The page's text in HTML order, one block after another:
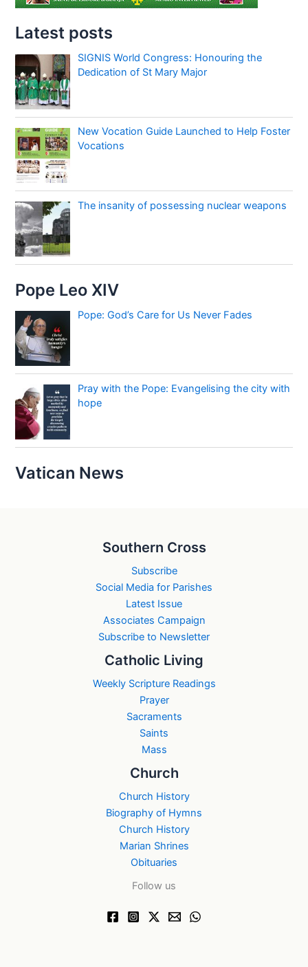
Latest posts
SIGNIS World Congress: Honouring the
Dedication of St Mary Major
New Vocation Guide Launched to Help Foster
Vocations
The insanity of possessing nuclear weapons
Pope Leo XIV
Pope: God’s Care for Us Never Fades
Pray with the Pope: Evangelising the city with
hope
Vatican News
Southern Cross
Subscribe
Social Media for Parishes
Latest Issue
Associates Campaign
Subscribe to Newsletter
Catholic Living
Weekly Scripture Readings
Prayer
Sacraments
Saints
Mass
Church
Church History
Biography of Hymns
Church History
Marian Shrines
Obituaries
Follow us